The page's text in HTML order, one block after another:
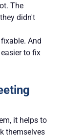
The
didn't
And
to fix
it helps to
themselves